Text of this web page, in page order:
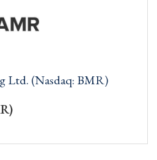
Ltd. (Nasdaq: BMR)